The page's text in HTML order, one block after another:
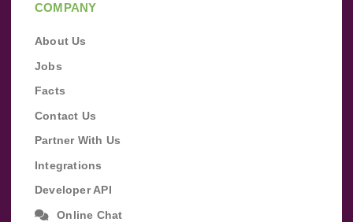
COMPANY
About Us
Jobs
Facts
Contact Us
Partner With Us
Integrations
Developer API
Online Chat